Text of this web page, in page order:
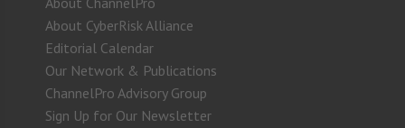
About CyberRisk Alliance
Editorial Calendar
Our Network & Publications
ChannelPro Advisory Group
Sign Up for Our Newsletter